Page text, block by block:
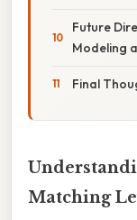
Future
Modeling
Final
Matching